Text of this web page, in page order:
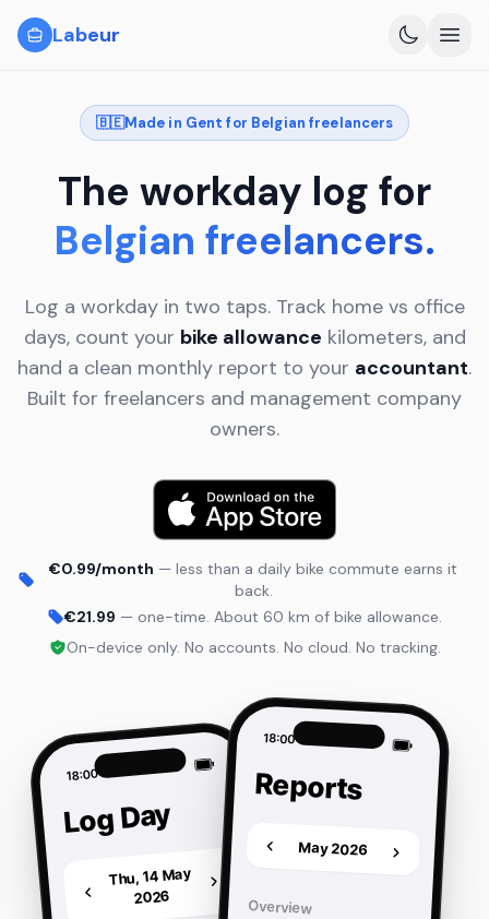
Labeur
For Belgians
How it works
Features
Privacy
EN NL
🇧🇪Made in Gent for Belgian freelancers
The workday log for
Belgian freelancers.
Log a workday in two taps. Track home vs office
days, count your bike allowance kilometers, and
hand a clean monthly report to your accountant.
Built for freelancers and management company
owners.
€0.99/month — less than a daily bike commute earns it
back.
€21.99 — one-time. About 60 km of bike allowance.
On-device only. No accounts. No cloud. No tracking.
18:00
Log Day
Thu, 14 May
2026
18:00
Reports
May 2026
Overview